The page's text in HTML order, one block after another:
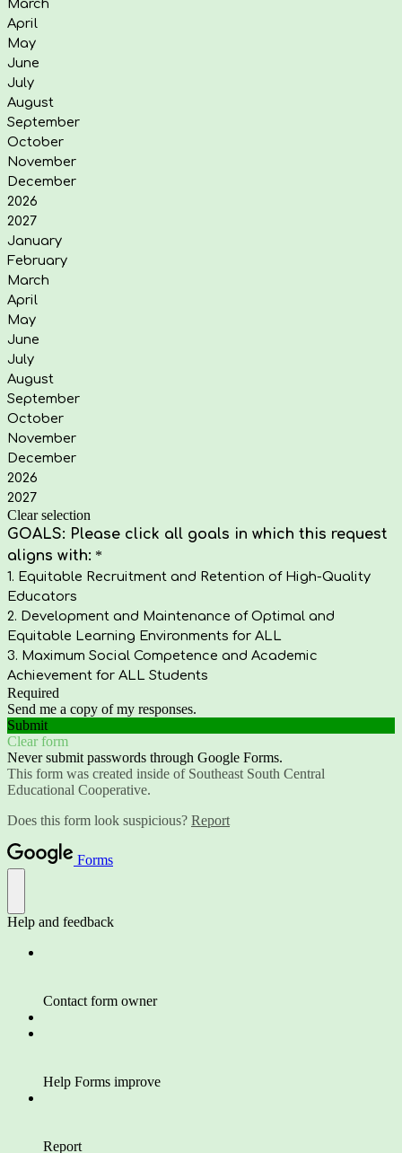
March
April
May
June
July
August
September
October
November
December
2026
2027
January
February
March
April
May
June
July
August
September
October
November
December
2026
2027
Clear selection
GOALS: Please click all goals in which this request
aligns with: *
1. Equitable Recruitment and Retention of High-Quality
Educators
2. Development and Maintenance of Optimal and
Equitable Learning Environments for ALL
3. Maximum Social Competence and Academic
Achievement for ALL Students
Required
Send me a copy of my responses.
Submit
Clear form
Never submit passwords through Google Forms.
This form was created inside of Southeast South Central
Educational Cooperative.
Does this form look suspicious? Report
Forms
Help and feedback
Contact form owner
Help Forms improve
Report